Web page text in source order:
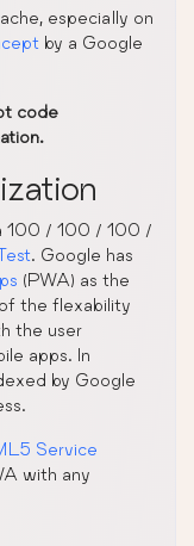
especially on
by a Google
code
100 / 100 / 100 /
. Google has
(PWA) as the
the flexability
the user
apps. In
by Google
Service
with any